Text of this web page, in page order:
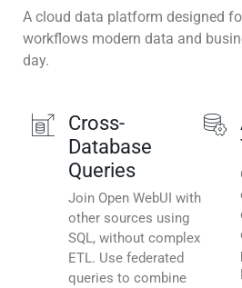
A cloud data platform designed
workflows modern data and
day.
Cross-
Database
Queries
Join Open WebUI with
other sources using
SQL, without complex
ETL. Use federated
queries to combine